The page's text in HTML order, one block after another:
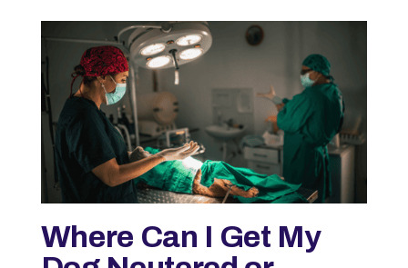
Where Can I Get My